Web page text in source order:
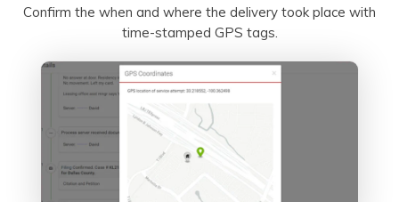
Confirm the when and where the delivery took place with
time-stamped GPS tags.